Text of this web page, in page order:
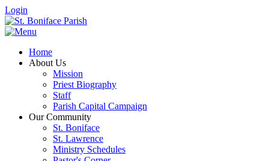
Login
Home
About Us
Mission
Priest Biography
Staff
Parish Capital Campaign
Our Community
St. Boniface
St. Lawrence
Ministry Schedules